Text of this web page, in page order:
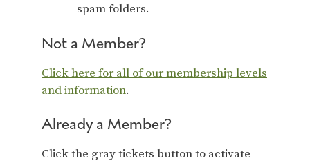
spam folders.
Not a Member?
Click here for all of our membership levels
and information.
Already a Member?
Click the gray tickets button to activate